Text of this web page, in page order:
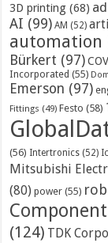
3D printing (68)
AI (99) AM (52)
automation
Bürkert (97)
Incorporated (55)
Emerson (97)
Fittings (49) Festo (58)
(56) Intertronics (52)
Mitsubishi
(80) power (55)
(124) TDK